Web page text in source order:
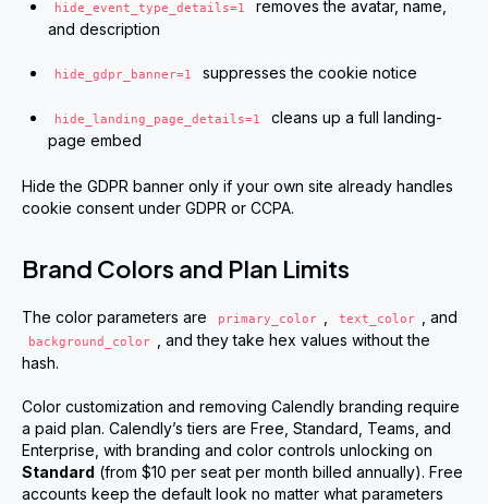
hide_event_type_details=1
removes the avatar, name,
and description
hide_gdpr_banner=1 suppresses the cookie notice
hide_landing_page_details=1
cleans up a full landing-
page embed
Hide the GDPR banner only if your own site already handles
cookie consent under GDPR or CCPA.
Brand Colors and Plan Limits
The color parameters are primary_color text_color , and
background_color
, and they take hex values without the
hash.
Color customization and removing Calendly branding require
a paid plan. Calendly’s tiers are Free, Standard, Teams, and
Enterprise, with branding and color controls unlocking on
Standard (from $10 per seat per month billed annually). Free
accounts keep the default look no matter what parameters